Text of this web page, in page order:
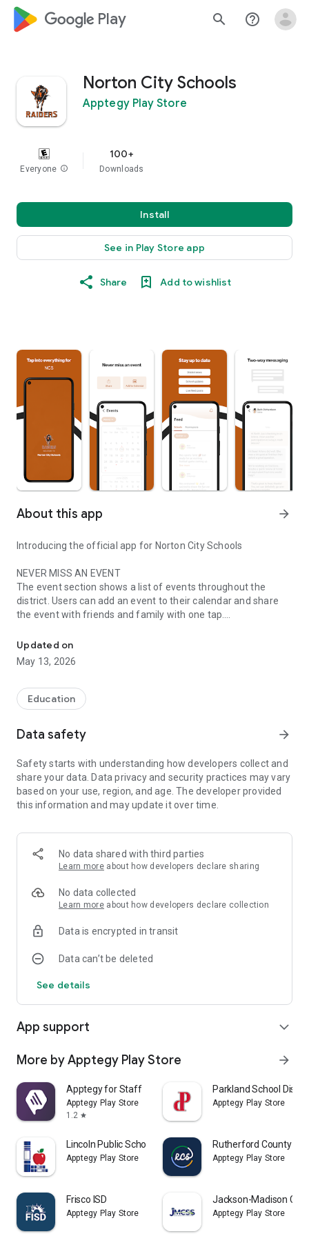
google_logo Play search help_outline
Norton City Schools
Apptegy Play Store
Everyone info
100+
Downloads
Install
See in Play Store app
Share Add to wishlist
About this app arrow_forward
Introducing the official app for Norton City Schools
NEVER MISS AN EVENT
The event section shows a list of events throughout the
district. Users can add an event to their calendar and share
the event with friends and family with one tap.
CUSTOMIZE NOTIFICATIONS
Select your student’s organization within the app and make
sure you never miss a message.
GET UPDATES
In Feed and News, you’ll find updates from the administration
informed with the latest announcements.
STAFF & DEPARTMENTS
Find relevant staff and departments under an easy-to-
navigate directory.
Updated on
May 13, 2026
Education
Data safety arrow_forward
Safety starts with understanding how developers collect and
share your data. Data privacy and security practices may vary
based on your use, region, and age. The developer provided
this information and may update it over time.
No data shared with third parties
Learn more about how developers declare sharing
No data collected
Learn more about how developers declare collection
Data is encrypted in transit
Data can’t be deleted
See details
App support expand_more
More by Apptegy Play Store arrow_forward
Apptegy for Staff
Apptegy Play Store
1.2 star
Parkland School
Apptegy Play Store
Lincoln Public Schools LPSorg
Apptegy Play Store
Rutherford County
Apptegy Play Store
Frisco ISD
Apptegy Play Store
Jackson-Madison
Apptegy Play Store